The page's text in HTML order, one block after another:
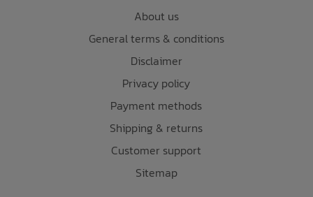
About us
General terms & conditions
Disclaimer
Privacy policy
Payment methods
Shipping & returns
Customer support
Sitemap